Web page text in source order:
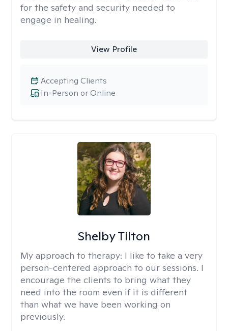
for the safety and security needed to
engage in healing.
View Profile
In-Person or Online
Accepting Clients
Shelby Tilton
My approach to therapy: I like to take a very
person-centered approach to our sessions. I
encourage the clients to bring what they
need into the room even if it is different
than what we have been working on
previously.